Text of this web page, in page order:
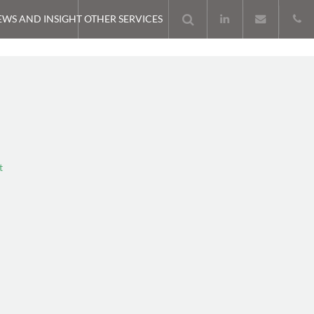
AND INSIGHTOTHER SERVICES